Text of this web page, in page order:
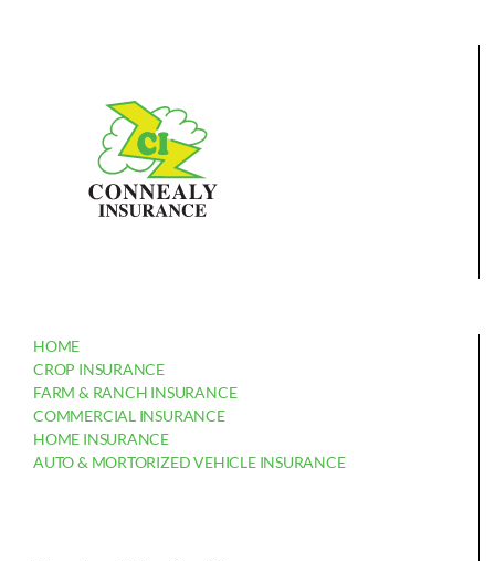
HOME
CROP INSURANCE
FARM & RANCH INSURANCE
COMMERCIAL INSURANCE
HOME INSURANCE
AUTO & MORTORIZED VEHICLE INSURANCE